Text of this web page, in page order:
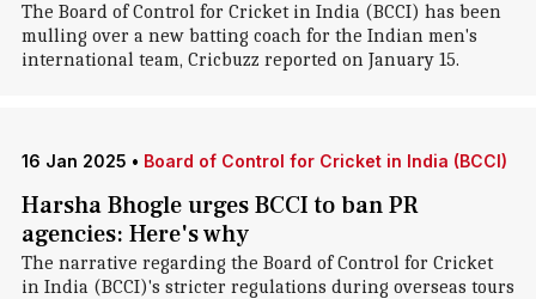
The Board of Control for Cricket in India (BCCI) has been
mulling over a new batting coach for the Indian men's
international team, Cricbuzz reported on January 15.
16 Jan 2025 • Board of Control for Cricket in India (BCCI)
Harsha Bhogle urges BCCI to ban PR
agencies: Here's why
The narrative regarding the Board of Control for Cricket
in India (BCCI)'s stricter regulations during overseas tours